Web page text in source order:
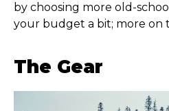
by choosing more old-
your budget a bit; more on
The Gear